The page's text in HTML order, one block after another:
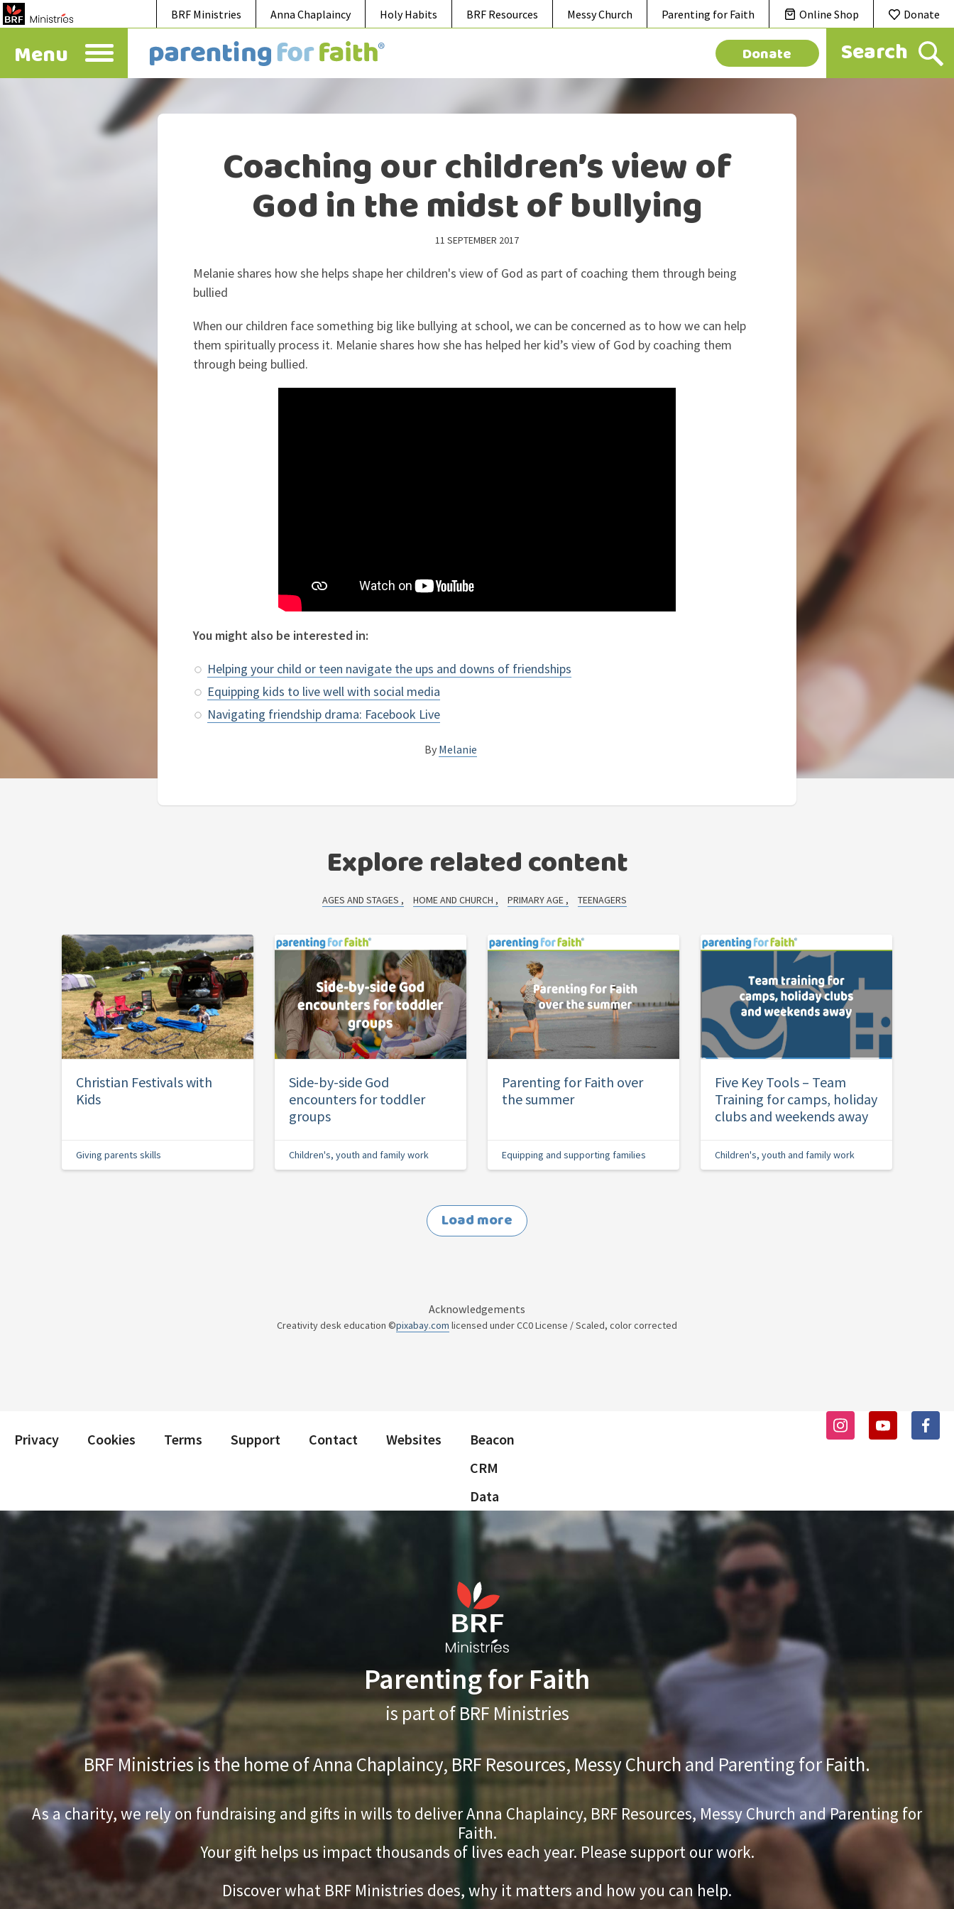
BRF Ministries Messy Church
Anna Chaplaincy Parenting for Faith
Holy Habits Online Shop
BRF Resources Donate
Menu Donate
Coaching our children’s view of
God in the midst of bullying
11 SEPTEMBER 2017
Melanie shares how she helps shape her children's view of God as part of coaching them through being
bullied
When our children face something big like bullying at school, we can be concerned as to how we can help
them spiritually process it. Melanie shares how she has helped her kid’s view of God by coaching them
through being bullied.
You might also be interested in:
Helping your child or teen navigate the ups and downs of friendships
Equipping kids to live well with social media
Navigating friendship drama: Facebook Live
By Melanie
Explore related content
AGES AND STAGES HOME AND CHURCH PRIMARY AGE TEENAGERS
Christian Festivals with
Kids
Giving parents skills
Side-by-side God
encounters for toddler
groups
Children's, youth and family work
Parenting for Faith over
the summer
Equipping and supporting families
Five Key Tools – Team
Training for camps, holiday
clubs and weekends away
Children's, youth and family work
Load more
Acknowledgements
Creativity desk education ©pixabay.com licensed under CC0 License / Scaled, color corrected
Privacy Cookies Terms Support Contact Websites
Beacon
CRM
Data
Parenting for Faith
is part of BRF Ministries
BRF Ministries is the home of Anna Chaplaincy, BRF Resources, Messy Church and Parenting for Faith.
As a charity, we rely on fundraising and gifts in wills to deliver Anna Chaplaincy, BRF Resources, Messy Church and Parenting for
Faith.
Your gift helps us impact thousands of lives each year. Please support our work.
Discover what BRF Ministries does, why it matters and how you can help.